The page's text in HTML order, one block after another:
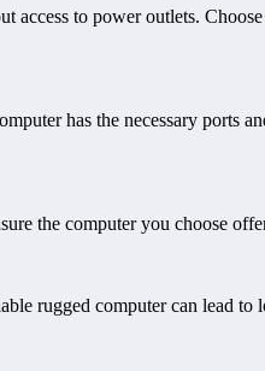
to power outlets.
has the necessary ports
the computer you choose
rugged computer can lead